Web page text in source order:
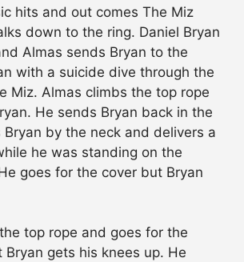
hits and out comes The Miz
down to the ring. Daniel Bryan
Almas sends Bryan to the
with a suicide dive through the
Miz. Almas climbs the top rope
He sends Bryan back in the
Bryan by the neck and delivers a
he was standing on the
goes for the cover but Bryan
top rope and goes for the
Bryan gets his knees up. He